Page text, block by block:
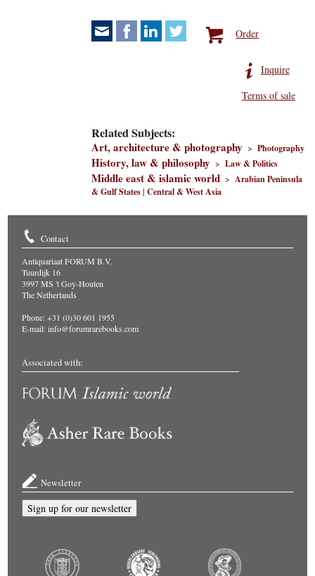
Order
Inquire
Terms of sale
Related Subjects:
Art, architecture & photography >Photography
History, law & philosophy >Law & Politics
Middle east & islamic world >Arabian Peninsula
& Gulf States|Central & West Asia
Contact
Antiquariaat FORUM B.V.
Tuurdijk 16
3997 MS 't Goy-Houten
The Netherlands
Phone: +31 (0)30 601 1955
E-mail:info@forumrarebooks.com
Associated with:
Newsletter
Sign up for our newsletter